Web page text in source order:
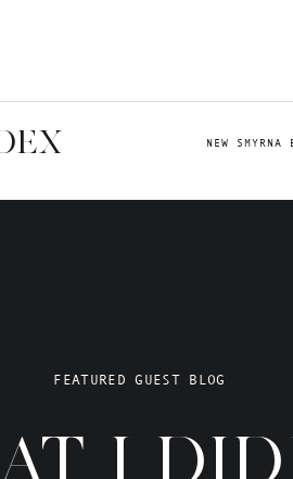
NEW
FEATURED GUEST BLOG
I